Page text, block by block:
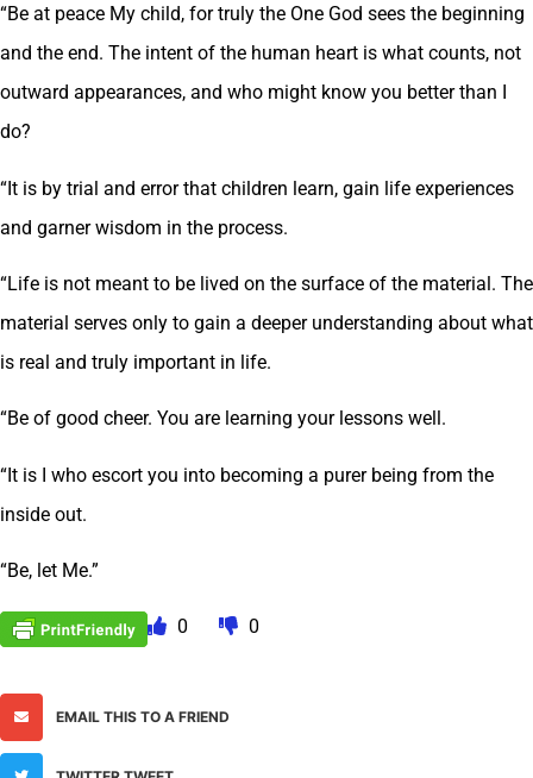
“Be at peace My child, for truly the One God sees the beginning
and the end. The intent of the human heart is what counts, not
outward appearances, and who might know you better than I
do?
“It is by trial and error that children learn, gain life experiences
and garner wisdom in the process.
“Life is not meant to be lived on the surface of the material. The
material serves only to gain a deeper understanding about what
is real and truly important in life.
“Be of good cheer. You are learning your lessons well.
“It is I who escort you into becoming a purer being from the
inside out.
“Be, let Me.”
0 0
EMAIL THIS TO A FRIEND